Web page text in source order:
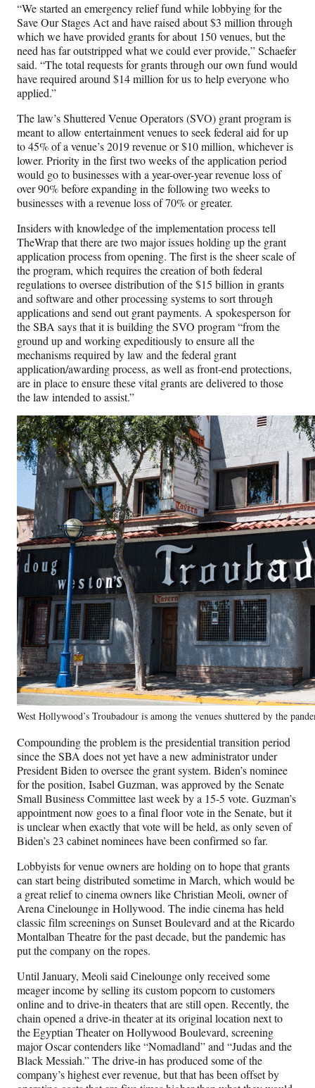
“We started an emergency relief fund while lobbying for the
Save Our Stages Act and have raised about $3 million through
which we have provided grants for about 150 venues, but the
need has far outstripped what we could ever provide,” Schaefer
said. “The total requests for grants through our own fund would
have required around $14 million for us to help everyone who
applied.”
The law’s Shuttered Venue Operators (SVO) grant program is
meant to allow entertainment venues to seek federal aid for up
to 45% of a venue’s 2019 revenue or $10 million, whichever is
lower. Priority in the first two weeks of the application period
would go to businesses with a year-over-year revenue loss of
over 90% before expanding in the following two weeks to
businesses with a revenue loss of 70% or greater.
Insiders with knowledge of the implementation process tell
TheWrap that there are two major issues holding up the grant
application process from opening. The first is the sheer scale of
the program, which requires the creation of both federal
regulations to oversee distribution of the $15 billion in grants
and software and other processing systems to sort through
applications and send out grant payments. A spokesperson for
the SBA says that it is building the SVO program “from the
ground up and working expeditiously to ensure all the
mechanisms required by law and the federal grant
application/awarding process, as well as front-end protections,
are in place to ensure these vital grants are delivered to those
the law intended to assist.”
West Hollywood’s Troubadour is among the venues shuttered by the
Compounding the problem is the presidential transition period
since the SBA does not yet have a new administrator under
President Biden to oversee the grant system. Biden’s nominee
for the position, Isabel Guzman, was approved by the Senate
Small Business Committee last week by a 15-5 vote. Guzman’s
appointment now goes to a final floor vote in the Senate, but it
is unclear when exactly that vote will be held, as only seven of
Biden’s 23 cabinet nominees have been confirmed so far.
Lobbyists for venue owners are holding on to hope that grants
can start being distributed sometime in March, which would be
a great relief to cinema owners like Christian Meoli, owner of
Arena Cinelounge in Hollywood. The indie cinema has held
classic film screenings on Sunset Boulevard and at the Ricardo
Montalban Theatre for the past decade, but the pandemic has
put the company on the ropes.
Until January, Meoli said Cinelounge only received some
meager income by selling its custom popcorn to customers
online and to drive-in theaters that are still open. Recently, the
chain opened a drive-in theater at its original location next to
the Egyptian Theater on Hollywood Boulevard, screening
major Oscar contenders like “Nomadland” and “Judas and the
Black Messiah.” The drive-in has produced some of the
company’s highest ever revenue, but that has been offset by